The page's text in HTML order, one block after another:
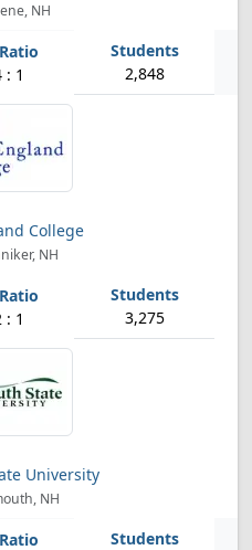
NH
: 1 2,848
College
NH
: 1 3,275
University
NH